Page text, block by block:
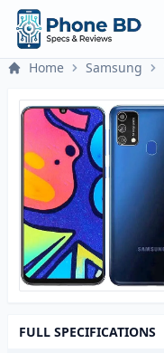
Home Samsung
FULL SPECIFICATIONS